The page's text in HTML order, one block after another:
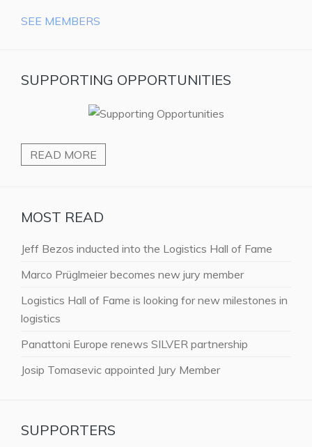
SEE MEMBERS
SUPPORTING OPPORTUNITIES
READ MORE
MOST READ
Jeff Bezos inducted into the Logistics Hall of Fame
Marco Prüglmeier becomes new jury member
Logistics Hall of Fame is looking for new milestones in
logistics
Panattoni Europe renews SILVER partnership
Josip Tomasevic appointed Jury Member
SUPPORTERS